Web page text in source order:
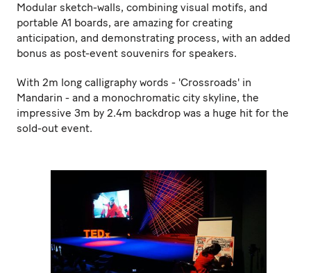
Modular sketch-walls, combining visual motifs, and
portable A1 boards, are amazing for creating
anticipation, and demonstrating process, with an added
bonus as post-event souvenirs for speakers.
With 2m long calligraphy words - 'Crossroads' in
Mandarin - and a monochromatic city skyline, the
impressive 3m by 2.4m backdrop was a huge hit for the
sold-out event.